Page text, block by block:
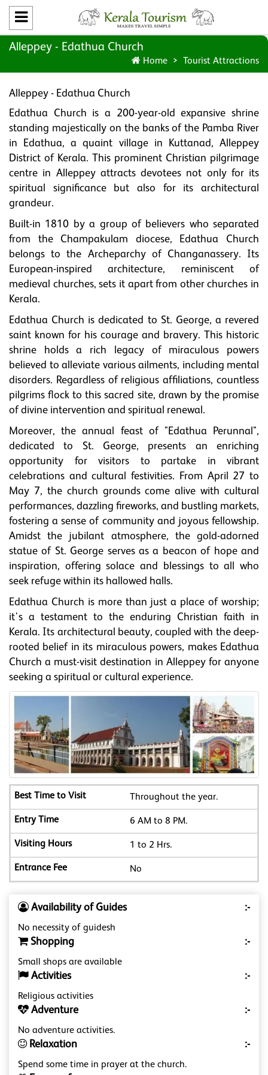
Alleppey - Edathua Church
Home Tourist Attractions
Alleppey - Edathua Church
Edathua Church is a 200-year-old expansive shrine
standing majestically on the banks of the Pamba River
in Edathua, a quaint village in Kuttanad, Alleppey
District of Kerala. This prominent Christian pilgrimage
centre in Alleppey attracts devotees not only for its
spiritual significance but also for its architectural
grandeur.
Built-in 1810 by a group of believers who separated
from the Champakulam diocese, Edathua Church
belongs to the Archeparchy of Changanassery. Its
European-inspired architecture, reminiscent of
medieval churches, sets it apart from other churches in
Kerala.
Edathua Church is dedicated to St. George, a revered
saint known for his courage and bravery. This historic
shrine holds a rich legacy of miraculous powers
believed to alleviate various ailments, including mental
disorders. Regardless of religious affiliations, countless
pilgrims flock to this sacred site, drawn by the promise
of divine intervention and spiritual renewal.
Moreover, the annual feast of "Edathua Perunnal",
dedicated to St. George, presents an enriching
opportunity for visitors to partake in vibrant
celebrations and cultural festivities. From April 27 to
May 7, the church grounds come alive with cultural
performances, dazzling fireworks, and bustling markets,
fostering a sense of community and joyous fellowship.
Amidst the jubilant atmosphere, the gold-adorned
statue of St. George serves as a beacon of hope and
inspiration, offering solace and blessings to all who
seek refuge within its hallowed halls.
Edathua Church is more than just a place of worship;
it's a testament to the enduring Christian faith in
Kerala. Its architectural beauty, coupled with the deep-
rooted belief in its miraculous powers, makes Edathua
Church a must-visit destination in Alleppey for anyone
seeking a spiritual or cultural experience.
Throughout the year.
6 AM to 8 PM.
1 to 2 Hrs.
No
Availability of Guides :-
No necessity of guidesh
Shopping :-
Small shops are available
Activities :-
Religious activities
Adventure :-
No adventure activities.
Relaxation :-
Spend some time in prayer at the church.